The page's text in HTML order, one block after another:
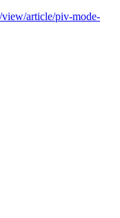
view/article/piv-mode-